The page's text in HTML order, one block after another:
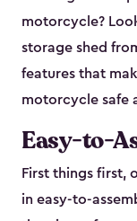
motorcycle?
storage shed
features that
motorcycle safe
Easy-to-
First things first,
in easy-to-